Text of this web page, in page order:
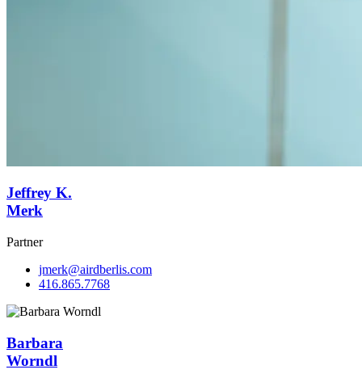
Jeffrey K.
Merk
Partner
jmerk@airdberlis.com
416.865.7768
Barbara
Worndl